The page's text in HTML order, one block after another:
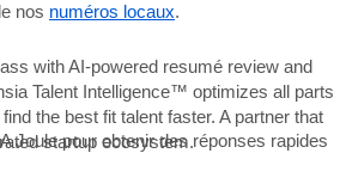
nos numéros locaux.
Joule pour obtenir des réponses rapides
with AI-powered resumé review and
Talent Intelligence™ optimizes all parts
the best fit talent faster. A partner that
startup ecosystem.